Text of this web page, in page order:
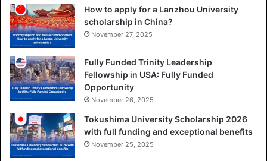
How to apply for a Lanzhou University
scholarship in China?
November 27, 2025
Fully Funded Trinity Leadership
Fellowship in USA: Fully Funded
Opportunity
November 26, 2025
Tokushima University Scholarship 2026
with full funding and exceptional benefits
November 25, 2025